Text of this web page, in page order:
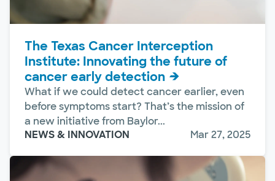
The Texas Cancer Interception
Institute: Innovating the future of
cancer early detection
What if we could detect cancer earlier, even
before symptoms start? That’s the mission of
a new initiative from Baylor...
NEWS & INNOVATION
Mar 27, 2025